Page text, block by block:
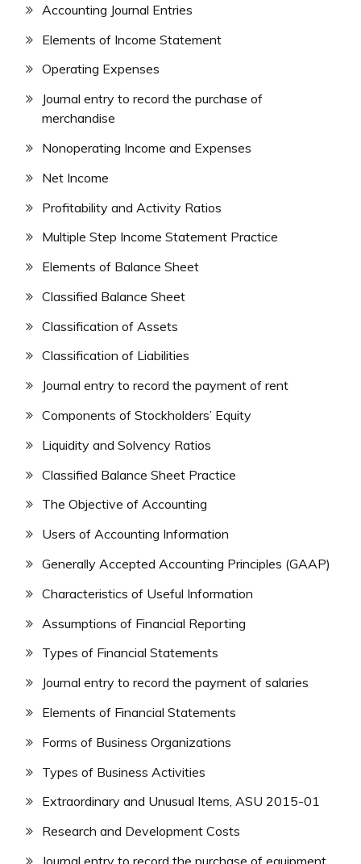
Accounting Journal Entries
Elements of Income Statement
Operating Expenses
Journal entry to record the purchase of
merchandise
Nonoperating Income and Expenses
Net Income
Profitability and Activity Ratios
Multiple Step Income Statement Practice
Elements of Balance Sheet
Classified Balance Sheet
Classification of Assets
Classification of Liabilities
Journal entry to record the payment of rent
Components of Stockholders’ Equity
Liquidity and Solvency Ratios
Classified Balance Sheet Practice
The Objective of Accounting
Users of Accounting Information
Generally Accepted Accounting Principles (GAAP)
Characteristics of Useful Information
Assumptions of Financial Reporting
Types of Financial Statements
Journal entry to record the payment of salaries
Elements of Financial Statements
Forms of Business Organizations
Types of Business Activities
Extraordinary and Unusual Items, ASU 2015-01
Research and Development Costs